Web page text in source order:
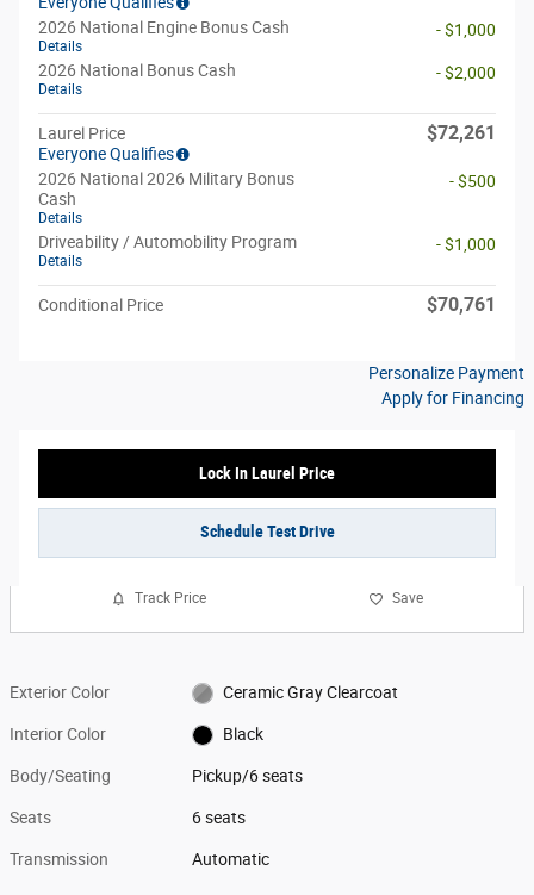
2026 National Engine Bonus Cash
Details
- $1,000
2026 National Bonus Cash
Details
- $2,000
Laurel Price
Everyone Qualifies
$72,261
2026 National 2026 Military Bonus
Cash
Details
- $500
Driveability / Automobility Program
Details
- $1,000
Conditional Price $70,761
Personalize Payment
Apply for Financing
Lock In Laurel Price
Schedule Test Drive
Track Price Save
Exterior Color Ceramic Gray Clearcoat
Interior Color Black
Body/Seating Pickup/6 seats
Seats 6 seats
Transmission Automatic